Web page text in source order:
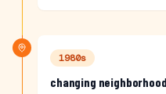
1980s
changing neighborhood